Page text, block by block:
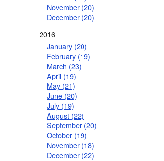
November (20)
December (20)
2016
January (20)
February (19)
March (23)
April (19)
May (21)
June (20)
July (19)
August (22)
September (20)
October (19)
November (18)
December (22)